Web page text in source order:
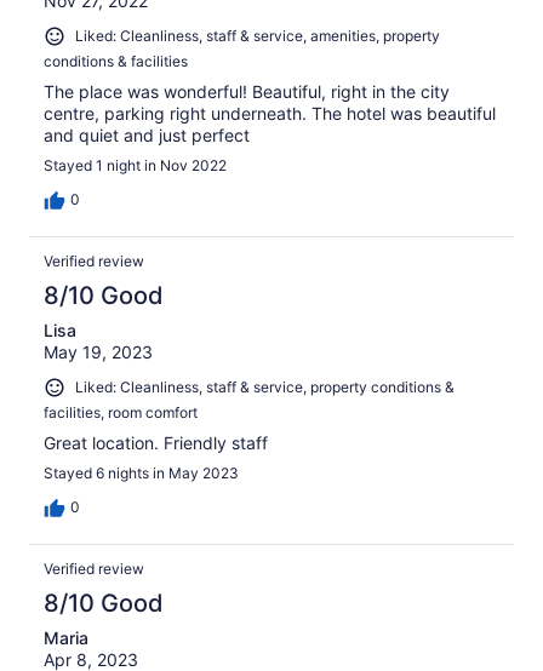
Liked: Cleanliness, staff & service, amenities, property
conditions & facilities
The place was wonderful! Beautiful, right in the city
centre, parking right underneath. The hotel was beautiful
and quiet and just perfect
Stayed 1 night in Nov 2022
0
Verified review
8/10 Good
Lisa
May 19, 2023
Liked: Cleanliness, staff & service, property conditions &
facilities, room comfort
Great location. Friendly staff
Stayed 6 nights in May 2023
0
Verified review
8/10 Good
Maria
Apr 8, 2023